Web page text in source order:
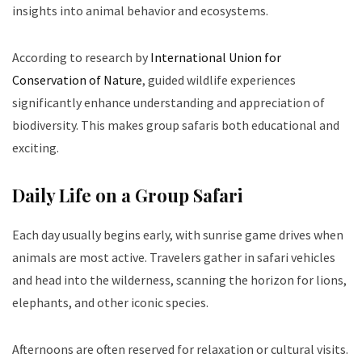
insights into animal behavior and ecosystems.
According to research by International Union for
Conservation of Nature, guided wildlife experiences
significantly enhance understanding and appreciation of
biodiversity. This makes group safaris both educational and
exciting.
Daily Life on a Group Safari
Each day usually begins early, with sunrise game drives when
animals are most active. Travelers gather in safari vehicles
and head into the wilderness, scanning the horizon for lions,
elephants, and other iconic species.
Afternoons are often reserved for relaxation or cultural visits.